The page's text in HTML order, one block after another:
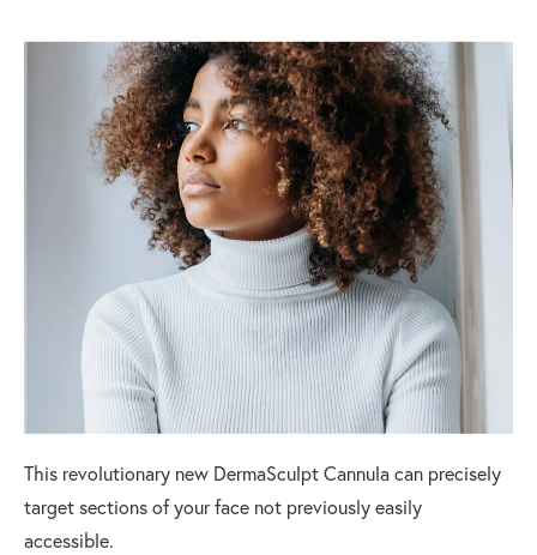
This revolutionary new DermaSculpt Cannula can precisely
target sections of your face not previously easily
accessible.